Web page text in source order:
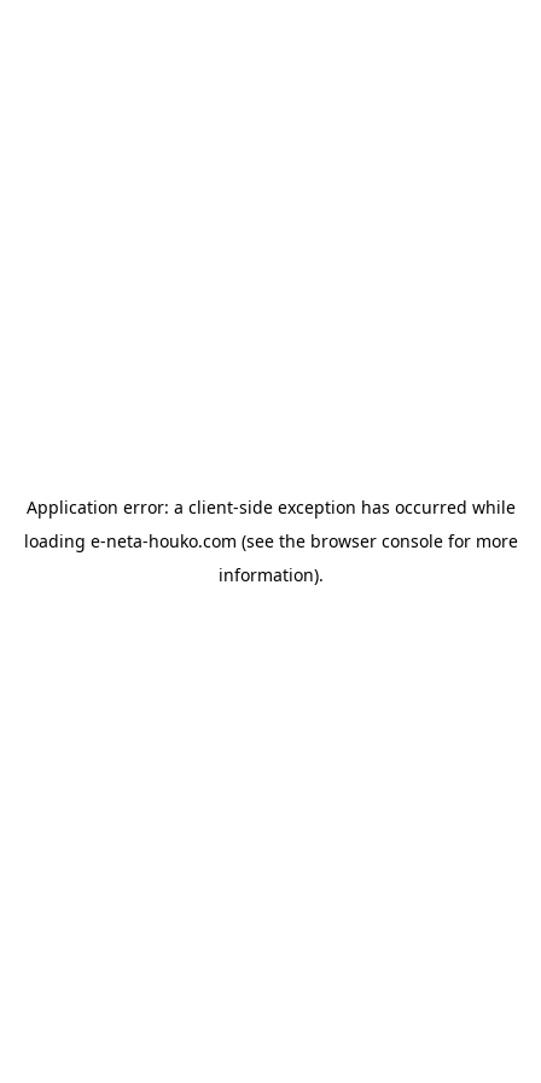
Application error: a client-side exception has occurred while
loading e-neta-houko.com (see the browser consolefor more
information).